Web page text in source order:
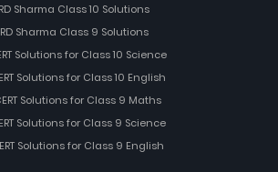
RD Sharma Class 10 Solutions
RD Sharma Class 9 Solutions
Solutions for Class 10 Science
Solutions for Class 10 English
Solutions for Class 9 Maths
Solutions for Class 9 Science
Solutions for Class 9 English